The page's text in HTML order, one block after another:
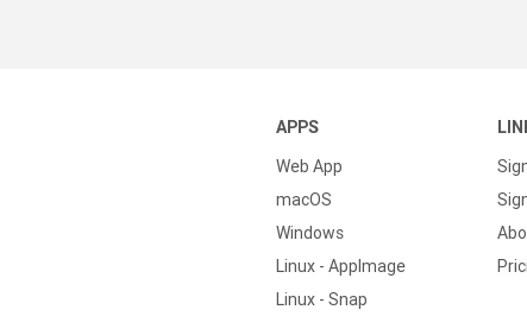
APPS
Web App
macOS
Windows
Linux - AppImage
Linux - Snap